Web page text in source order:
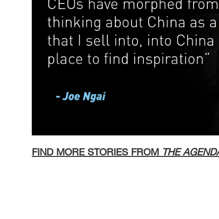
FIND MORE STORIES FROM THE